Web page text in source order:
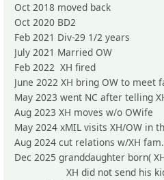
Oct 2018 moved back
Oct 2020 BD2
Feb 2021 Div-29 1/2 years
July 2021 Married OW
Feb 2022 XH fired
June 2022 XH bring OW to meet
May 2023 went NC after telling
Aug 2023 XH moves w/o OWife
May 2024 xMIL visits XH/OW in
Aug 2024 cut relations w/XH fam.
Dec 2025 granddaughter born(
XH did not send his kids